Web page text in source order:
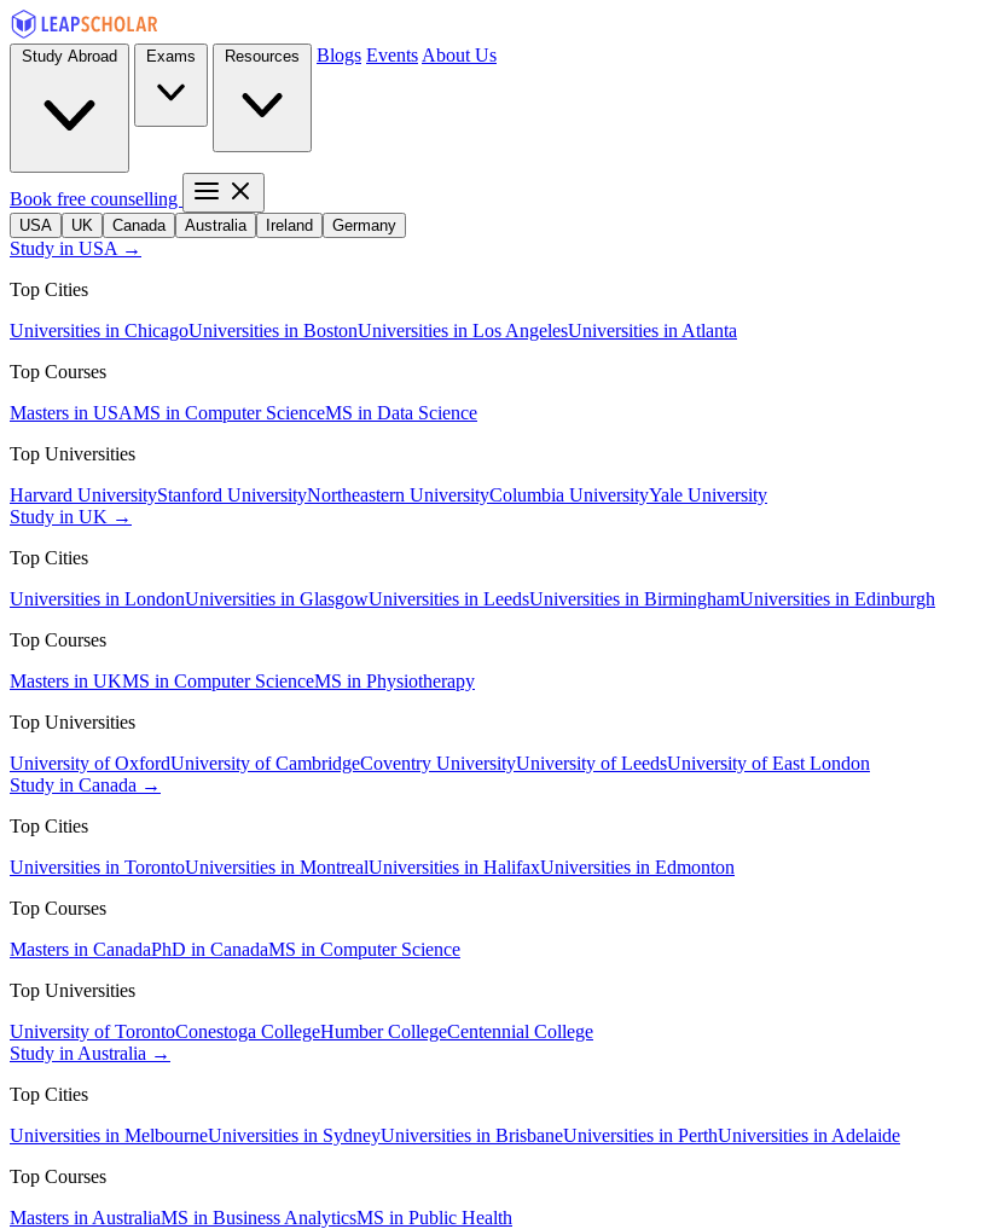
Blogs Events About Us
Book free counselling
USA UK Canada Australia Ireland Germany
Study in USA →
Top Cities
Universities in ChicagoUniversities in BostonUniversities in Los AngelesUniversities in Atlanta
Top Courses
Masters in USAMS in Computer ScienceMS in Data Science
Top Universities
Harvard UniversityStanford UniversityNortheastern UniversityColumbia UniversityYale University
Study in UK →
Top Cities
Universities in LondonUniversities in GlasgowUniversities in LeedsUniversities in BirminghamUniversities in Edinburgh
Top Courses
Masters in UKMS in Computer ScienceMS in Physiotherapy
Top Universities
University of OxfordUniversity of CambridgeCoventry UniversityUniversity of LeedsUniversity of East London
Study in Canada →
Top Cities
Universities in TorontoUniversities in MontrealUniversities in HalifaxUniversities in Edmonton
Top Courses
Masters in CanadaPhD in CanadaMS in Computer Science
Top Universities
University of TorontoConestoga CollegeHumber CollegeCentennial College
Study in Australia →
Top Cities
Universities in MelbourneUniversities in SydneyUniversities in BrisbaneUniversities in PerthUniversities in Adelaide
Top Courses
Masters in AustraliaMS in Business AnalyticsMS in Public Health